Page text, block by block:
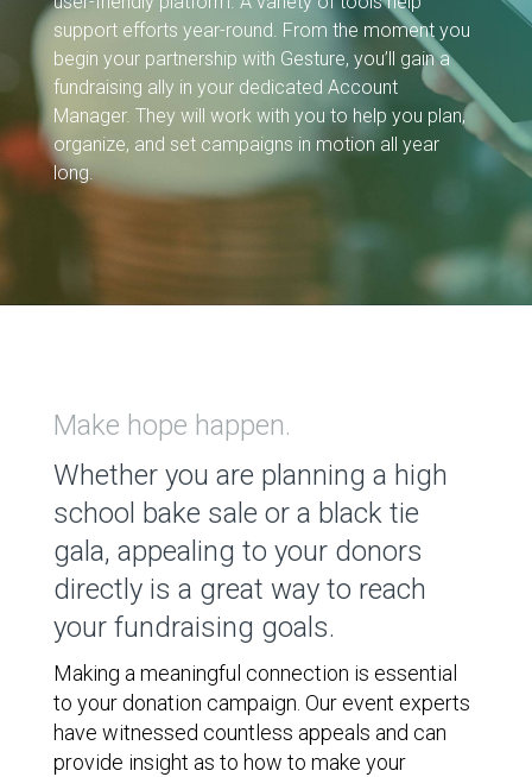
support efforts year-round. From the moment you
begin your partnership with Gesture, you’ll gain a
fundraising ally in your dedicated Account
Manager. They will work with you to help you plan,
organize, and set campaigns in motion all year
long.
Make hope happen.
Whether you are planning a high
school bake sale or a black tie
gala, appealing to your donors
directly is a great way to reach
your fundraising goals.
Making a meaningful connection is essential
to your donation campaign. Our event experts
have witnessed countless appeals and can
provide insight as to how to make your